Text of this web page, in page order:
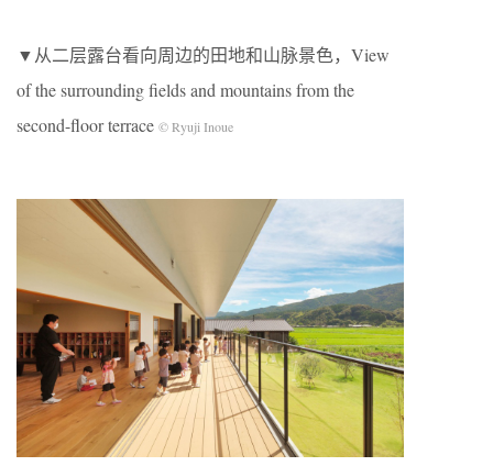
▼从二层露台看向周边的田地和山脉景色，View
of the surrounding fields and mountains from the
second-floor terrace © Ryuji Inoue